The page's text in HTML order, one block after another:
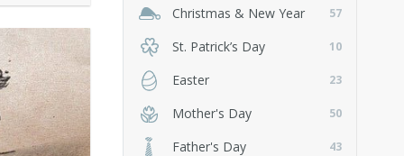
Christmas & New Year 57
St. Patrick’s Day 10
Easter 23
Mother's Day 50
Father's Day 43